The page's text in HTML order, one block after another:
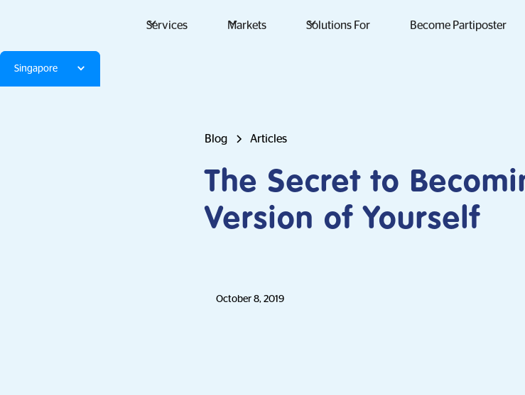
Services Markets Solutions For Become Partiposter
Singapore
Blog Articles
The Secret to
Version of Yourself
October 8, 2019